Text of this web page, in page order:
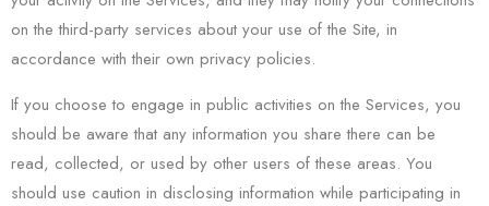
on the third-party services about your use of the Site, in
accordance with their own privacy policies.
If you choose to engage in public activities on the Services, you
should be aware that any information you share there can be
read, collected, or used by other users of these areas. You
should use caution in disclosing information while participating in